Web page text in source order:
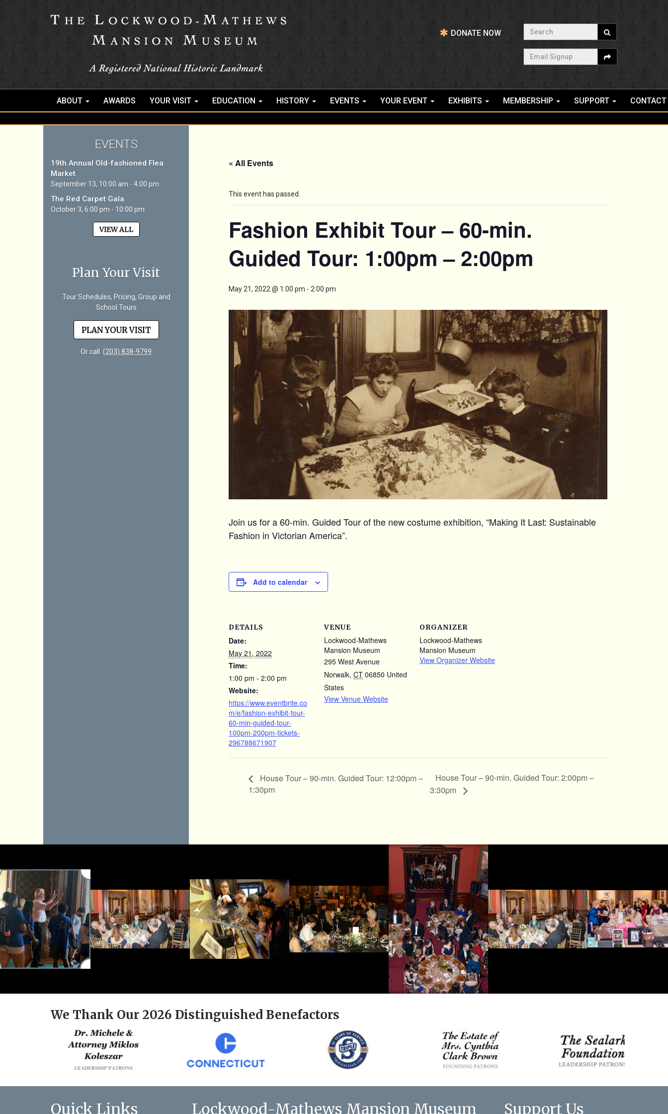
DONATE NOW
Search
Email Signup
ABOUT AWARDS YOUR VISIT EDUCATION HISTORY EVENTS YOUR EVENT EXHIBITS MEMBERSHIP SUPPORT CONTACT
EVENTS
19th Annual Old-fashioned Flea
Market
September 13, 10:00 am - 4:00 pm
The Red Carpet Gala
October 3, 6:00 pm - 10:00 pm
VIEW ALL
Plan Your Visit
Tour Schedules, Pricing, Group and
School Tours
PLAN YOUR VISIT
Or call (203) 838-9799
« All Events
This event has passed.
Fashion Exhibit Tour – 60-min.
Guided Tour: 1:00pm – 2:00pm
May 21, 2022 @ 1:00 pm - 2:00 pm
Join us for a 60-min. Guided Tour of the new costume exhibition, “Making It Last: Sustainable
Fashion in Victorian America”.
Add to calendar
DETAILS
Date:
May 21, 2022
Time:
1:00 pm - 2:00 pm
Website:
https://www.eventbrite.co
m/e/fashion-exhibit-tour-
60-min-guided-tour-
100pm-200pm-tickets-
296788671907
VENUE
Lockwood-Mathews
Mansion Museum
295 West Avenue
Norwalk, CT 06850 United
States
View Venue Website
ORGANIZER
Lockwood-Mathews
Mansion Museum
View Organizer Website
House Tour – 90-min. Guided Tour: 12:00pm –
1:30pm
House Tour – 90-min. Guided Tour: 2:00pm –
3:30pm
We Thank Our 2026 Distinguished Benefactors
Quick Links Lockwood-Mathews Mansion Museum Support Us